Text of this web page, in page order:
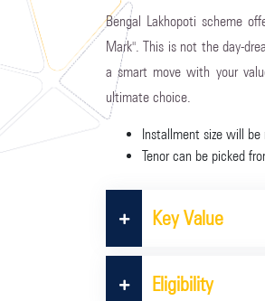
Bengal Lakhopoti scheme
Mark". This is not the day-
a smart move with your
ultimate choice.
Installment size will
Tenor can be picked
Key Value
Eligibility